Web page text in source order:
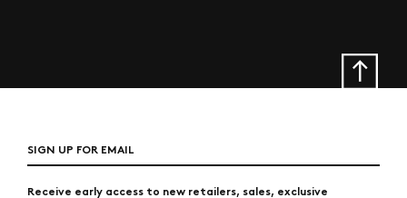
SIGN UP FOR EMAIL
Receive early access to new retailers, sales, exclusive